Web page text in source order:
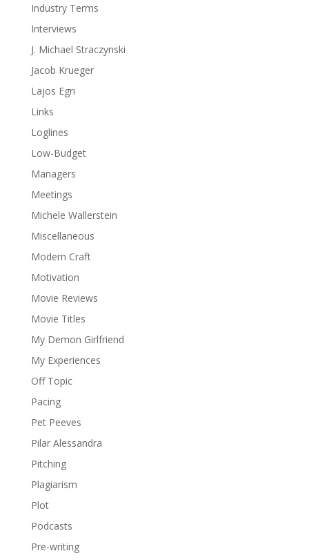
Industry Terms
Interviews
J. Michael Straczynski
Jacob Krueger
Lajos Egri
Links
Loglines
Low-Budget
Managers
Meetings
Michele Wallerstein
Miscellaneous
Modern Craft
Motivation
Movie Reviews
Movie Titles
My Demon Girlfriend
My Experiences
Off Topic
Pacing
Pet Peeves
Pilar Alessandra
Pitching
Plagiarism
Plot
Podcasts
Pre-writing